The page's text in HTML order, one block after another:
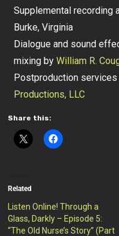
Supplemental recording
Burke, Virginia
Dialogue and sound
mixing byWilliam R.
Postproduction
Productions, LLC
Share this:
Related
Listen Online! Through a
Glass, Darkly – Episode 5:
“The Old Nurse’s Story” (Part